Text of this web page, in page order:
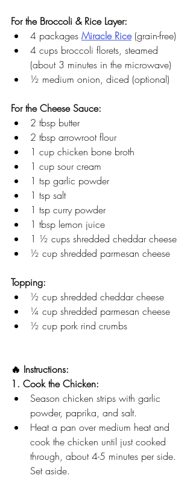
For the Broccoli & Rice Layer:
4 packages Miracle Rice (grain-free)
4 cups broccoli florets, steamed
(about 3 minutes in the microwave)
½ medium onion, diced (optional)
For the Cheese Sauce:
2 tbsp butter
2 tbsp arrowroot flour
1 cup chicken bone broth
1 cup sour cream
1 tsp garlic powder
1 tsp salt
1 tsp curry powder
1 tbsp lemon juice
1 ½ cups shredded cheddar cheese
½ cup shredded parmesan cheese
Topping:
½ cup shredded cheddar cheese
¼ cup shredded parmesan cheese
½ cup pork rind crumbs
🔥 Instructions:
1. Cook the Chicken:
Season chicken strips with garlic
powder, paprika, and salt.
Heat a pan over medium heat and
cook the chicken until just cooked
through, about 4-5 minutes per side.
Set aside.